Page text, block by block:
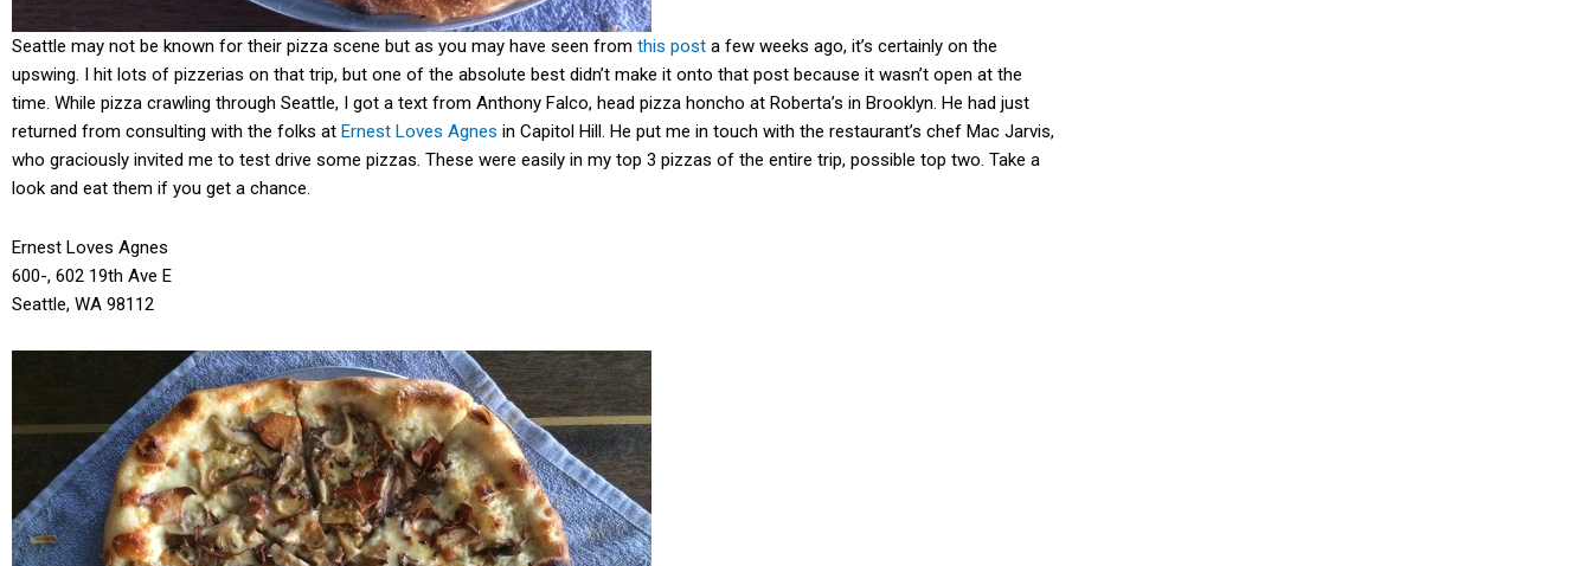
Seattle may not be known for their pizza scene but as you may have seen from this post a few weeks ago, it’s certainly on the
upswing. I hit lots of pizzerias on that trip, but one of the absolute best didn’t make it onto that post because it wasn’t open at the
time. While pizza crawling through Seattle, I got a text from Anthony Falco, head pizza honcho at Roberta’s in Brooklyn. He had just
returned from consulting with the folks at Ernest Loves Agnes in Capitol Hill. He put me in touch with the restaurant’s chef Mac Jarvis,
who graciously invited me to test drive some pizzas. These were easily in my top 3 pizzas of the entire trip, possible top two. Take a
look and eat them if you get a chance.
Ernest Loves Agnes
600-, 602 19th Ave E
Seattle, WA 98112